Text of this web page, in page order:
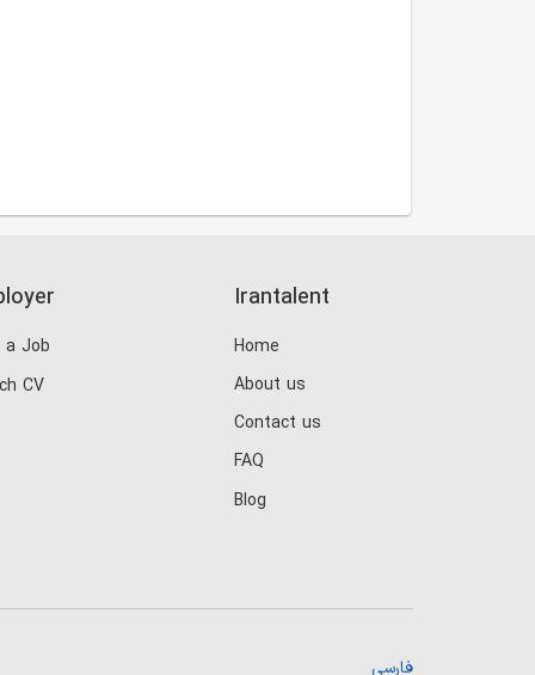
Job
CV
Irantalent
Home
About us
Contact us
FAQ
Blog
فارسی